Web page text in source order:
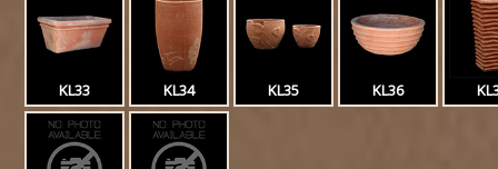
KL33 KL34 KL35 KL36